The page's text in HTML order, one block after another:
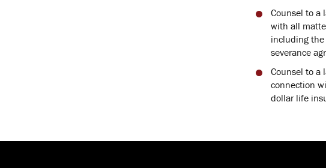
Counsel to a
with all
including
severance
Counsel to a
connection
dollar life